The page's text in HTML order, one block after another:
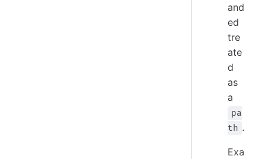
and
ed
tre
ate
d
as
a
pa
th .
Exa